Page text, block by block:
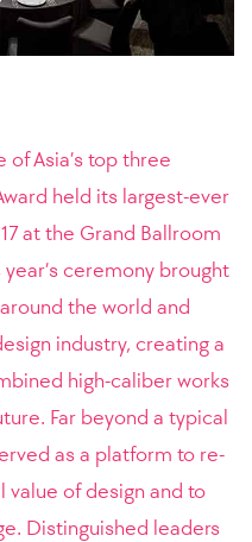
Asia’s top three
held its largest-ever
at the Grand Ballroom
ceremony brought
the world and
industry, creating a
high-caliber works
Far beyond a typical
as a platform to re-
of design and to
Distinguished leaders